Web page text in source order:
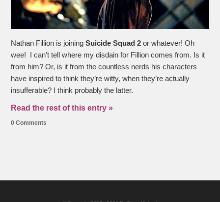
Nathan Fillion is joiningSuicide Squad 2 or whatever! Oh
wee! I can’t tell where my disdain for Fillion comes from. Is it
from him? Or, is it from the countless nerds his characters
have inspired to think they’re witty, when they’re actually
insufferable? I think probably the latter.
Read the rest of this entry »
0 Comments